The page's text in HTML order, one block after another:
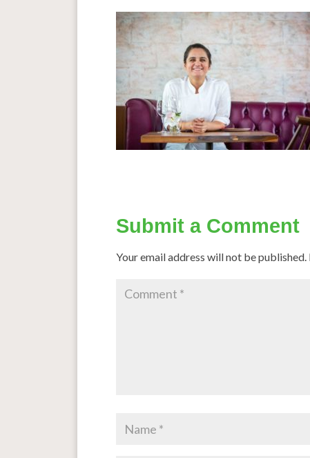
Submit a Comment
Your email address will not be published.